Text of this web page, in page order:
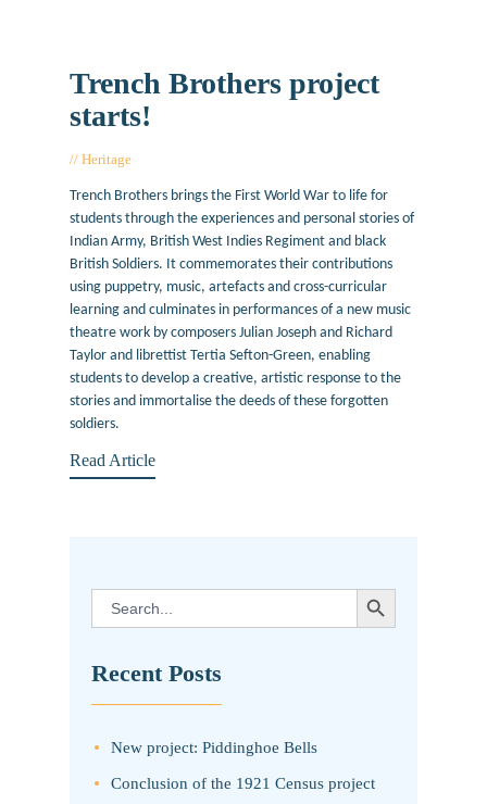
Trench Brothers project
starts!
Heritage
Trench Brothers brings the First World War to life for
students through the experiences and personal stories of
Indian Army, British West Indies Regiment and black
British Soldiers. It commemorates their contributions
using puppetry, music, artefacts and cross-curricular
learning and culminates in performances of a new music
theatre work by composers Julian Joseph and Richard
Taylor and librettist Tertia Sefton-Green, enabling
students to develop a creative, artistic response to the
stories and immortalise the deeds of these forgotten
soldiers.
Read Article
Search
for:
SEARCH BUTTON
Recent Posts
New project: Piddinghoe Bells
Conclusion of the 1921 Census project